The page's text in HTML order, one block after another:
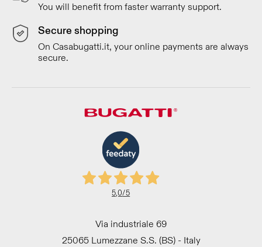
You will benefit from faster warranty support.
Secure shopping
On Casabugatti.it, your online payments are always
secure.
5,0/5
Via industriale 69
25065 Lumezzane S.S. (BS) - Italy